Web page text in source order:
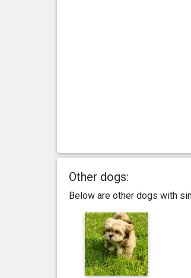
Other dogs:
Below are other dogs with